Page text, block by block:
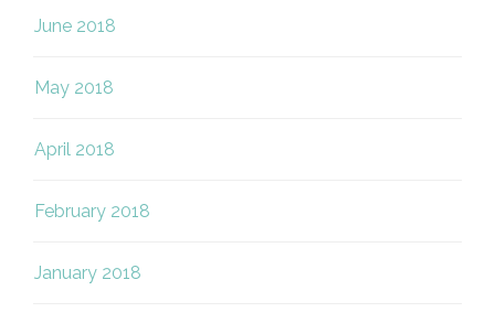
June 2018
May 2018
April 2018
February 2018
January 2018